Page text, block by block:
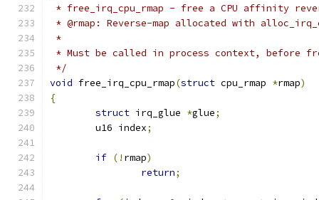
* free_irq_cpu_rmap - free a CPU affinity
* @rmap: Reverse-map allocated with
*
* Must be called in process context, before
*/
void free_irq_cpu_rmap(struct cpu_rmap *rmap)
{
struct irq_glue *glue;
	u16 index
;
if (! rmap)
return;